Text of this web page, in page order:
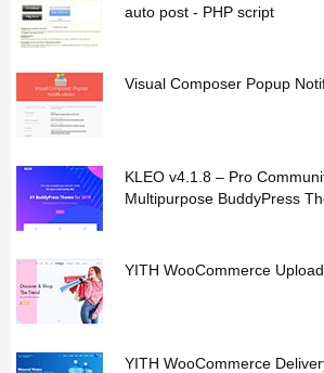
auto post - PHP script
Visual Composer Popup
KLEO v4.1.8 – Pro
Multipurpose BuddyPress
YITH WooCommerce
YITH WooCommerce